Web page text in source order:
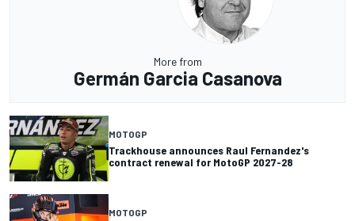
More from
Germán Garcia Casanova
MOTOGP
Trackhouse announces Raul Fernandez's
contract renewal for MotoGP 2027-28
MOTOGP